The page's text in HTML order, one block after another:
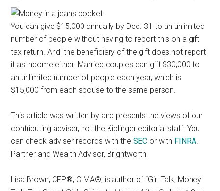
You can give $15,000 annually by Dec. 31 to an unlimited
number of people without having to report this on a gift
tax return. And, the beneficiary of the gift does not report
it as income either. Married couples can gift $30,000 to
an unlimited number of people each year, which is
$15,000 from each spouse to the same person.
This article was written by and presents the views of our
contributing adviser, not the Kiplinger editorial staff. You
can check adviser records with theSEC or with FINRA.
Partner and Wealth Advisor, Brightworth
Lisa Brown, CFP®, CIMA®, is author of “Girl Talk, Money